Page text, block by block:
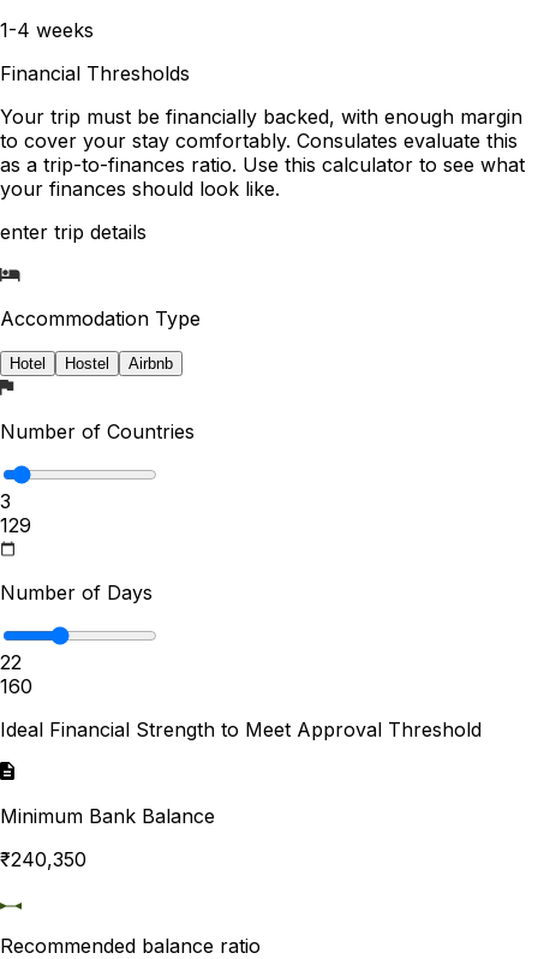
1-4 weeks
Financial Thresholds
Your trip must be financially backed, with enough margin
to cover your stay comfortably. Consulates evaluate this
as a trip-to-finances ratio. Use this calculator to see what
your finances should look like.
enter trip details
Accommodation Type
Hotel Hostel Airbnb
Number of Countries
3
129
Number of Days
22
160
Ideal Financial Strength to Meet Approval Threshold
Minimum Bank Balance
₹240,350
Recommended balance ratio